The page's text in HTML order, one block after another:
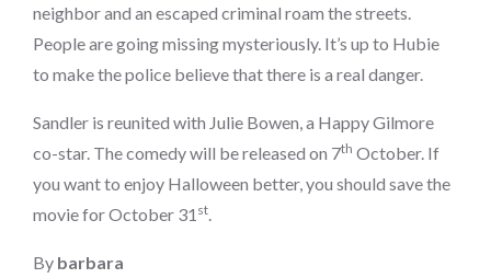
neighbor and an escaped criminal roam the streets.
People are going missing mysteriously. It’s up to Hubie
to make the police believe that there is a real danger.
Sandler is reunited with Julie Bowen, a Happy Gilmore
co-star. The comedy will be released on 7th October. If
you want to enjoy Halloween better, you should save the
movie for October 31 st.
By barbara